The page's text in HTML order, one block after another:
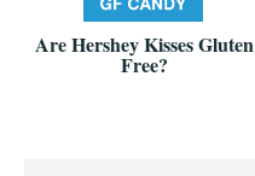
Are Hershey Kisses Gluten
Free?